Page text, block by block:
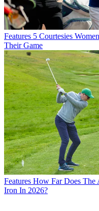
Features 5 Courtesies
Their Game
Features How Far Does The
Iron In 2026?